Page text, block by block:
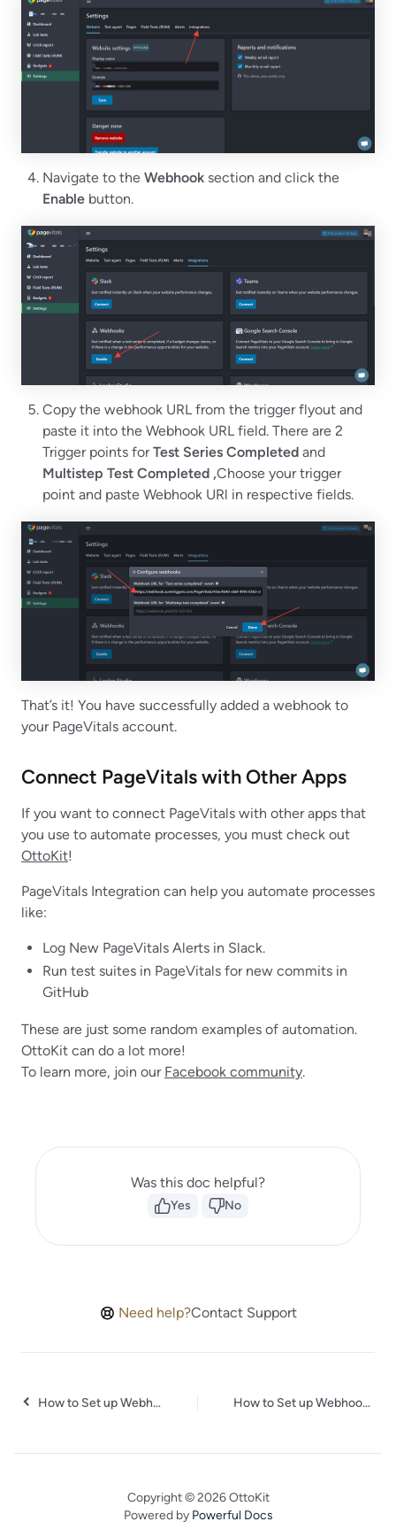
Navigate to the Webhook section and click the
Enable button.
Copy the webhook URL from the trigger flyout and
paste it into the Webhook URL field. There are 2
Trigger points forTest Series Completed and
Multistep Test Completed ,Choose your trigger
point and paste Webhook URl in respective fields.
That’s it! You have successfully added a webhook to
your PageVitals account.
Connect PageVitals with Other Apps
If you want to connect PageVitals with other apps that
you use to automate processes, you must check out
OttoKit!
PageVitals Integration can help you automate processes
like:
Log New PageVitals Alerts in Slack.
Run test suites in PageVitals for new commits in
GitHub
These are just some random examples of automation.
OttoKit can do a lot more!
To learn more, join our Facebook community.
Was this doc helpful?
Yes No
Need help?Contact Support
How to Set up Webhooks in TicketSpice How to Set up Webhooks in MotionTools
Copyright © 2026 OttoKit
Powered by Powerful Docs